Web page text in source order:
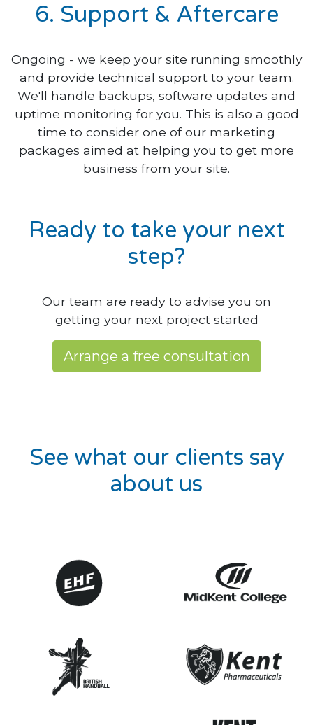
6. Support & Aftercare
Ongoing - we keep your site running smoothly
and provide technical support to your team.
We'll handle backups, software updates and
uptime monitoring for you. This is also a good
time to consider one of our marketing
packages aimed at helping you to get more
business from your site.
Ready to take your next
step?
Our team are ready to advise you on
getting your next project started
Arrange a free consultation
See what our clients say
about us